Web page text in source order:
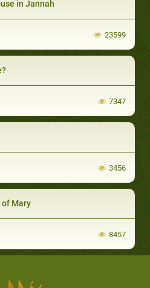
in Jannah
23599
7347
3456
of Mary
8457